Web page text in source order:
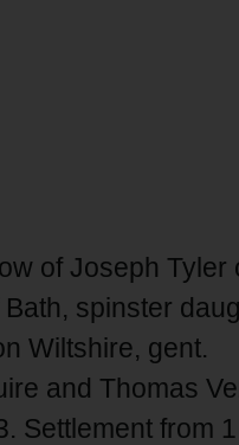
of Joseph Tyler
spinster
Wiltshire, gent.
and Thomas
Settlement from